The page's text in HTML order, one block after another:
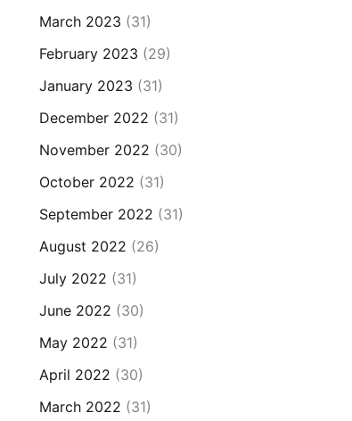
March 2023 (31)
February 2023 (29)
January 2023 (31)
December 2022 (31)
November 2022 (30)
October 2022 (31)
September 2022 (31)
August 2022 (26)
July 2022 (31)
June 2022 (30)
May 2022 (31)
April 2022 (30)
March 2022 (31)